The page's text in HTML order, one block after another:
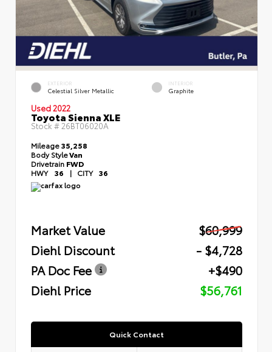
EXTERIOR
Celestial Silver Metallic
INTERIOR
Graphite
Used 2022
Toyota Sienna XLE
Stock #26BT06020A
Mileage35,258
Body StyleVan
Drivetrain FWD
HWY 36 | CITY 36
Market Value
$60,999
Diehl Discount
- $4,728
PA Doc Fee
+$490
Diehl Price
$56,761
Quick Contact